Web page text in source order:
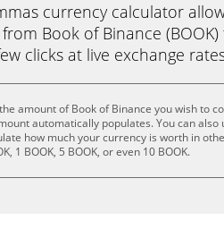
currency calculator
Book of Binance (BOOK)
clicks at live exchange
amount of Book of Binance you wish to
automatically populates. You can also
how much your currency is worth in
1 BOOK, 5 BOOK, or even 10 BOOK.